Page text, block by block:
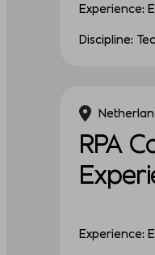
Experience:
Discipline:
RPA
Experience: